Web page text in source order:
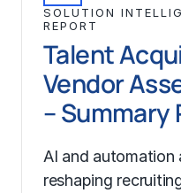
SOLUTION
REPORT
Talent
Vendor
– Summary
AI and automation
reshaping